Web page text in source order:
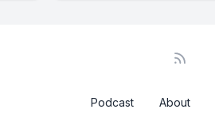
Podcast About